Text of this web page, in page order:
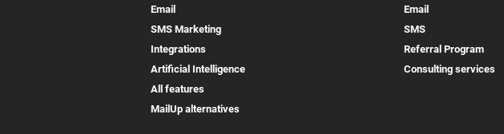
Email
SMS Marketing
Integrations
Artificial Intelligence
All features
MailUp alternatives
Email
SMS
Referral Program
Consulting services